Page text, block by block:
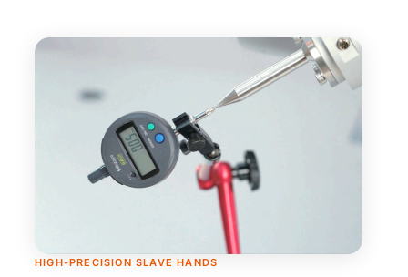
HIGH-PRECISION SLAVE HANDS